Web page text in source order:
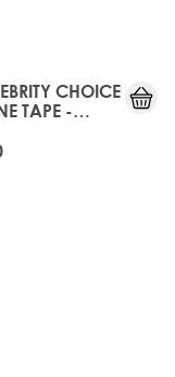
CHOICE
TAPE -